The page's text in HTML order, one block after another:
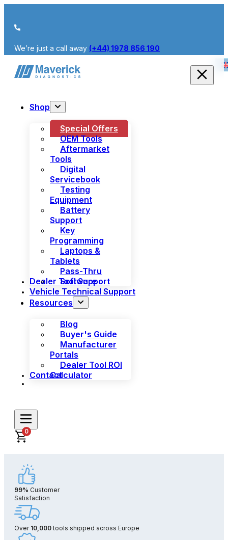
We’re just a call away (+44) 1978 856 190
Shop
Special Offers
OEM Tools
Aftermarket
Tools
Digital
Servicebook
Testing
Equipment
Battery
Support
Key
Programming
Laptops &
Tablets
Pass-Thru
Software
Dealer Tool Support
Vehicle Technical Support
Resources
Blog
Buyer's Guide
Manufacturer
Portals
Dealer Tool ROI
Calculator
Contact
0
99% Customer
Satisfaction
Over 10,000tools shipped across Europe